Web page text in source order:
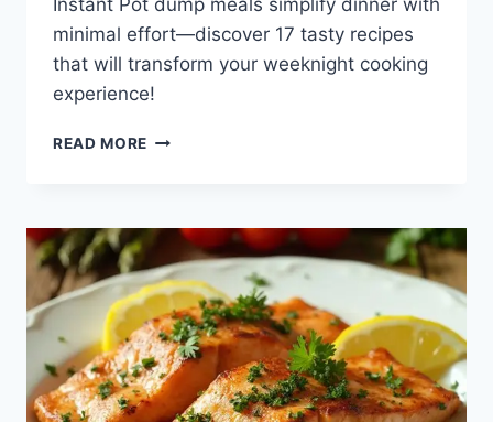
Instant Pot dump meals simplify dinner with
minimal effort—discover 17 tasty recipes
that will transform your weeknight cooking
experience!
READ MORE 17
MEALS